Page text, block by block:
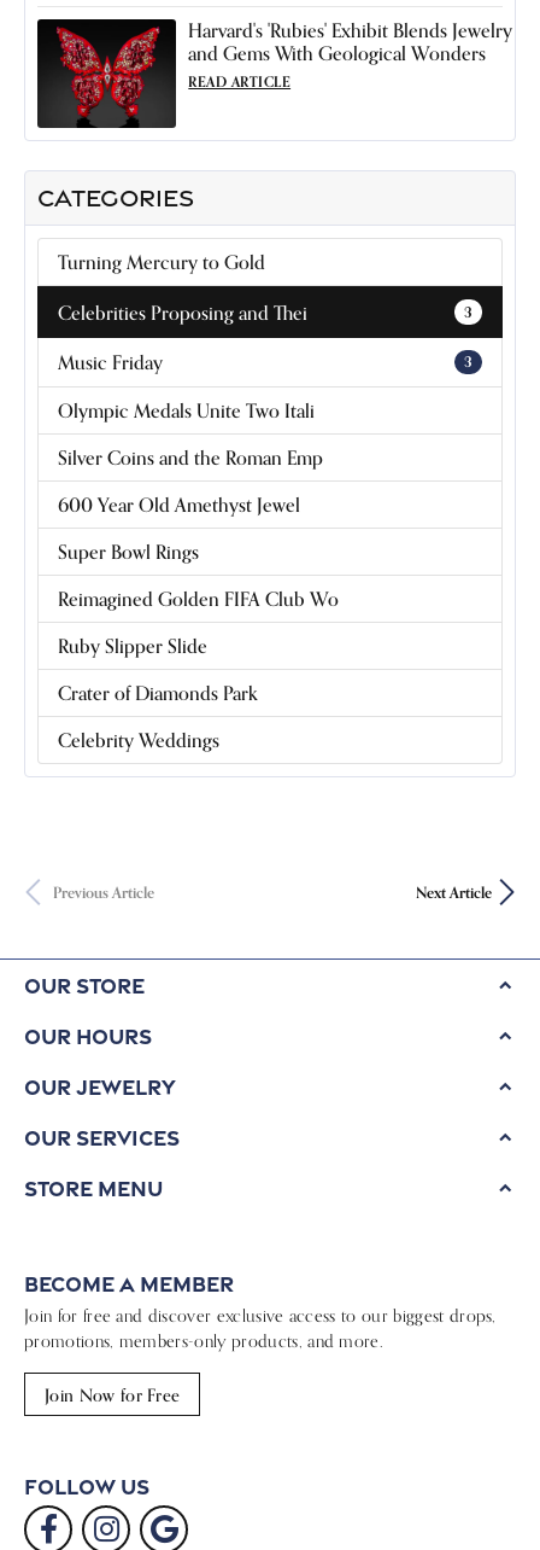
CATEGORIES
Turning Mercury to Gold
Celebrities Proposing and Thei 3
Music Friday 3
Olympic Medals Unite Two Itali
Silver Coins and the Roman Emp
600 Year Old Amethyst Jewel
Super Bowl Rings
Reimagined Golden FIFA Club Wo
Ruby Slipper Slide
Crater of Diamonds Park
Celebrity Weddings
Harvard's 'Rubies' Exhibit Blends Jewelry
and Gems With Geological Wonders
READ ARTICLE
Previous Article Next Article
Our Store
Our Hours
Our Jewelry
Our Services
Store Menu
Become a Member
Join for free and discover exclusive access to our biggest drops,
promotions, members-only products, and more.
Join Now for Free
Follow Us